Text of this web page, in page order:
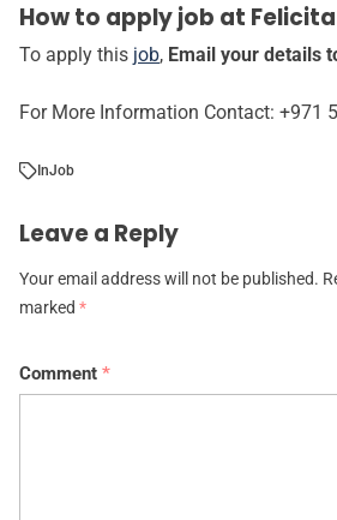
How to apply job at
To apply this job, Email your details
For More Information Contact: +971
InJob
Leave a Reply
Your email address will not be published.
marked *
Comment *